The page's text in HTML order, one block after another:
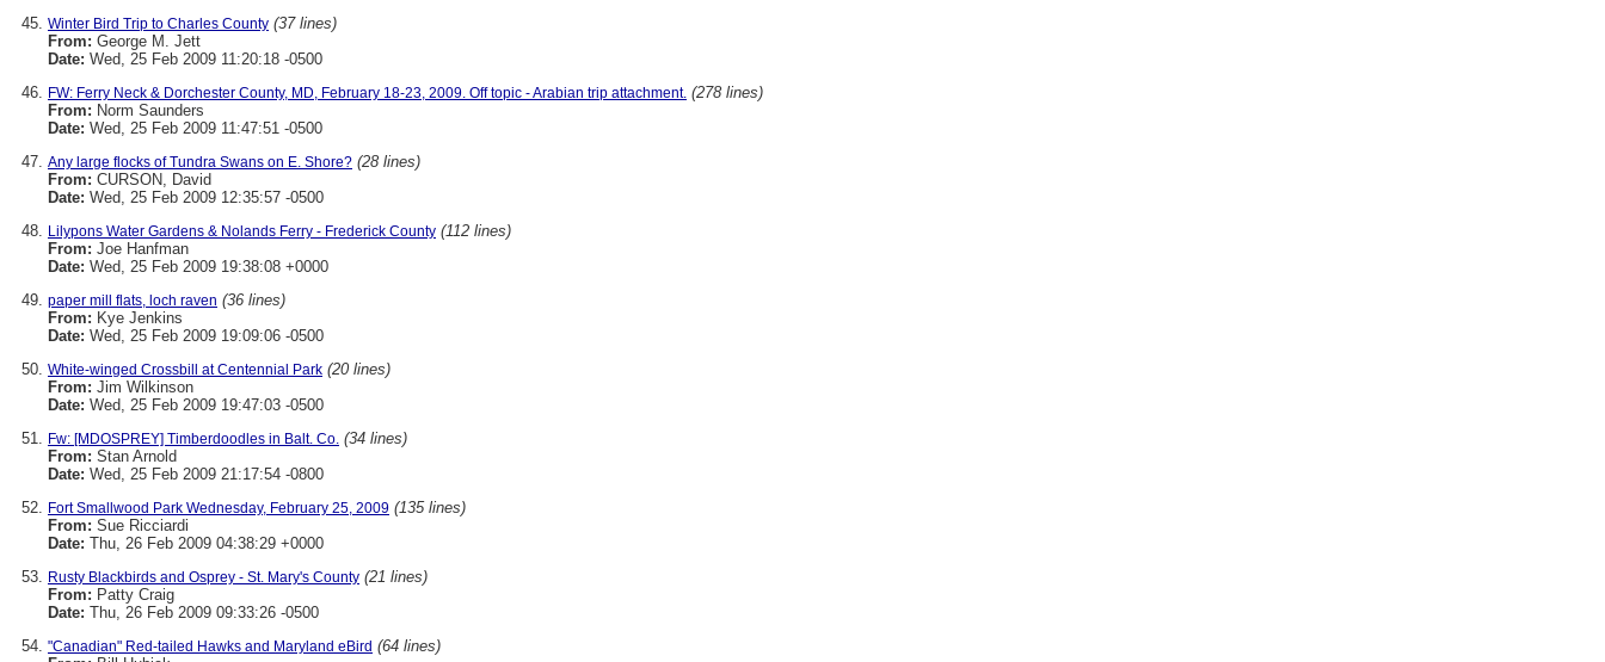
Winter Bird Trip to Charles County (37 lines)
From: George M. Jett
Date: Wed, 25 Feb 2009 11:20:18 -0500
FW: Ferry Neck & Dorchester County, MD, February 18-23, 2009. Off topic - Arabian trip attachment. (278 lines)
From: Norm Saunders
Date: Wed, 25 Feb 2009 11:47:51 -0500
Any large flocks of Tundra Swans on E. Shore? (28 lines)
From: CURSON, David
Date: Wed, 25 Feb 2009 12:35:57 -0500
Lilypons Water Gardens & Nolands Ferry - Frederick County (112 lines)
From: Joe Hanfman
Date: Wed, 25 Feb 2009 19:38:08 +0000
paper mill flats, loch raven (36 lines)
From: Kye Jenkins
Date: Wed, 25 Feb 2009 19:09:06 -0500
White-winged Crossbill at Centennial Park (20 lines)
From: Jim Wilkinson
Date: Wed, 25 Feb 2009 19:47:03 -0500
Fw: [MDOSPREY] Timberdoodles in Balt. Co. (34 lines)
From: Stan Arnold
Date: Wed, 25 Feb 2009 21:17:54 -0800
Fort Smallwood Park Wednesday, February 25, 2009 (135 lines)
From: Sue Ricciardi
Date: Thu, 26 Feb 2009 04:38:29 +0000
Rusty Blackbirds and Osprey - St. Mary's County (21 lines)
From: Patty Craig
Date: Thu, 26 Feb 2009 09:33:26 -0500
"Canadian" Red-tailed Hawks and Maryland eBird (64 lines)